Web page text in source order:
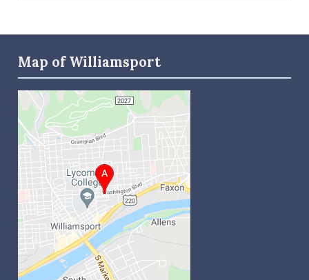
Map of Williamsport